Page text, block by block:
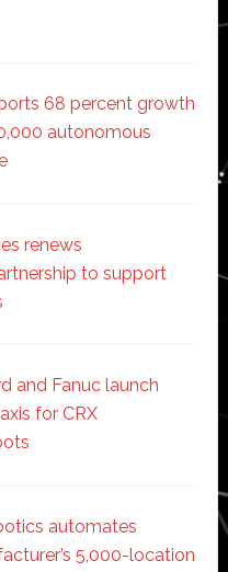
68 percent growth
autonomous
renews
to support
and Fanuc launch
for CRX
automates
5,000-location